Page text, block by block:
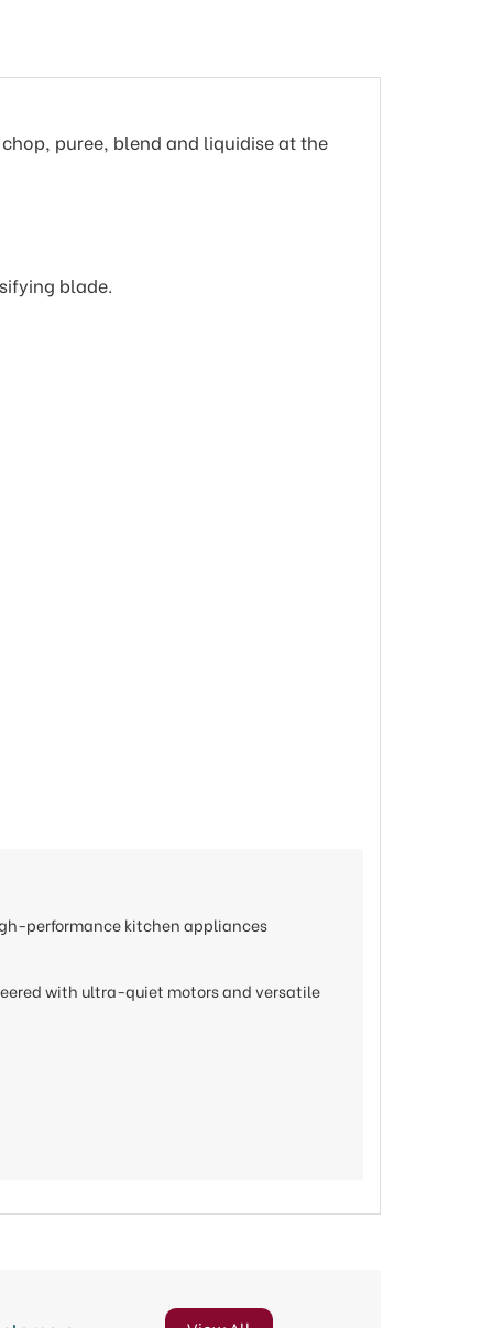
puree, blend and liquidise at the
blade.
performance kitchen appliances
with ultra-quiet motors and versatile